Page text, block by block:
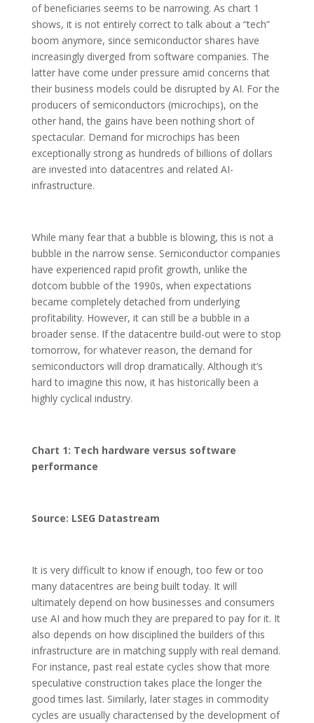
of beneficiaries seems to be narrowing. As chart 1
shows, it is not entirely correct to talk about a “tech”
boom anymore, since semiconductor shares have
increasingly diverged from software companies. The
latter have come under pressure amid concerns that
their business models could be disrupted by AI. For the
producers of semiconductors (microchips), on the
other hand, the gains have been nothing short of
spectacular. Demand for microchips has been
exceptionally strong as hundreds of billions of dollars
are invested into datacentres and related AI-
infrastructure.
While many fear that a bubble is blowing, this is not a
bubble in the narrow sense. Semiconductor companies
have experienced rapid profit growth, unlike the
dotcom bubble of the 1990s, when expectations
became completely detached from underlying
profitability. However, it can still be a bubble in a
broader sense. If the datacentre build-out were to stop
tomorrow, for whatever reason, the demand for
semiconductors will drop dramatically. Although it’s
hard to imagine this now, it has historically been a
highly cyclical industry.
Chart 1: Tech hardware versus software
performance
Source: LSEG Datastream
It is very difficult to know if enough, too few or too
many datacentres are being built today. It will
ultimately depend on how businesses and consumers
use AI and how much they are prepared to pay for it. It
also depends on how disciplined the builders of this
infrastructure are in matching supply with real demand.
For instance, past real estate cycles show that more
speculative construction takes place the longer the
good times last. Similarly, later stages in commodity
cycles are usually characterised by the development of